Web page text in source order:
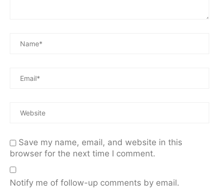
Save my name, email, and website in this
browser for the next time I comment.
Notify me of follow-up comments by email.